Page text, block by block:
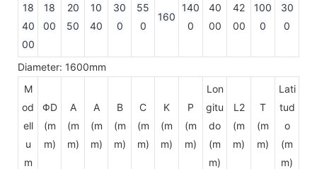
18
40
00
18
00
20
50
10
40
30
0
55
0
160
140
0
40
00
42
00
100
0
30
0
Diameter: 1600mm
M
od
ell
u
m
ΦD
(m
m)
A
(m
m)
A
(m
m)
B
(m
m)
C
(m
m)
K
(m
m)
P
(m
m)
Lon
gitu
do
(m
m)
L2
(m
m)
T
(m
m)
Lati
tud
o
(m
m)